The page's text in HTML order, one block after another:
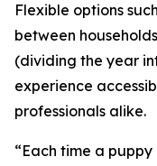
Flexible options
between
(dividing the year
experience
professionals alike.
“Each time a